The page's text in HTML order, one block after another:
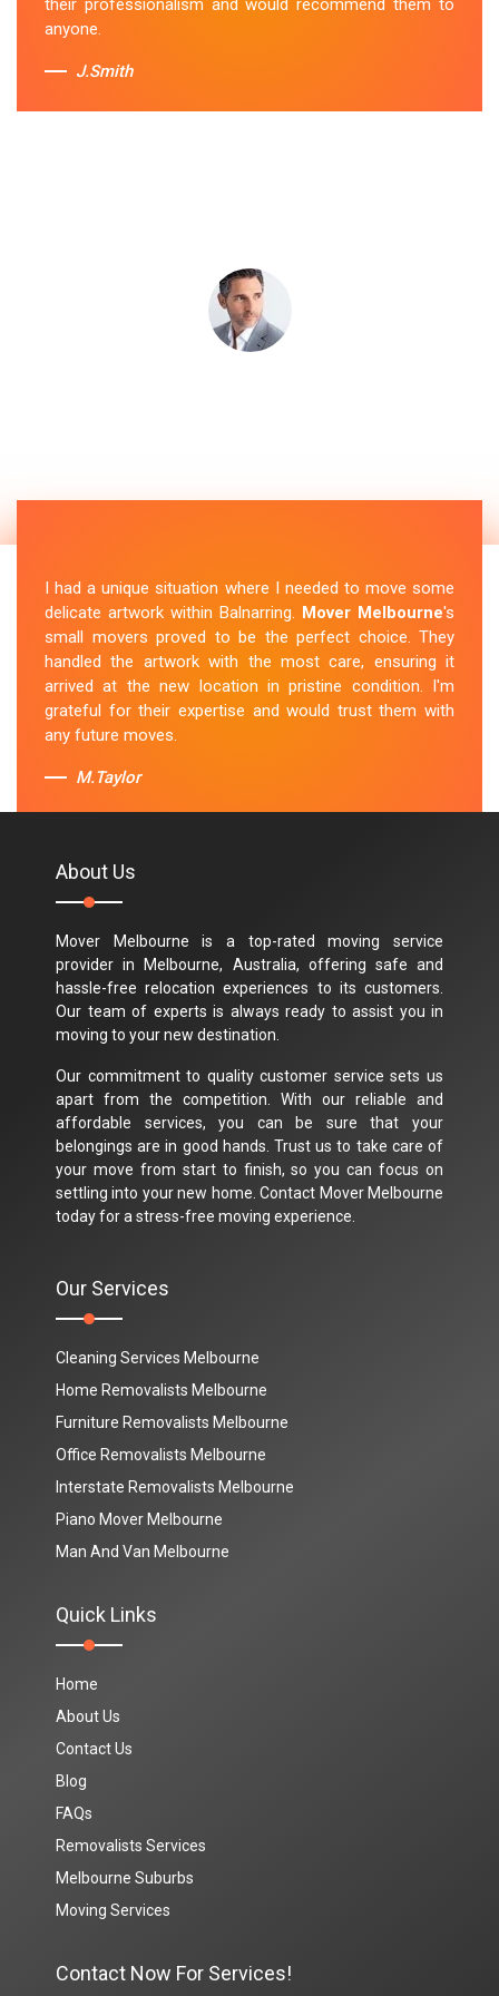
their professionalism and would recommend them to
anyone.
J.Smith
I had a unique situation where I needed to move some
delicate artwork within Balnarring. Mover Melbourne's
small movers proved to be the perfect choice. They
handled the artwork with the most care, ensuring it
arrived at the new location in pristine condition. I'm
grateful for their expertise and would trust them with
any future moves.
M.Taylor
About Us
Mover Melbourne is a top-rated moving service
provider in Melbourne, Australia, offering safe and
hassle-free relocation experiences to its customers.
Our team of experts is always ready to assist you in
moving to your new destination.
Our commitment to quality customer service sets us
apart from the competition. With our reliable and
affordable services, you can be sure that your
belongings are in good hands. Trust us to take care of
your move from start to finish, so you can focus on
settling into your new home. Contact Mover Melbourne
today for a stress-free moving experience.
Our Services
Cleaning Services Melbourne
Home Removalists Melbourne
Furniture Removalists Melbourne
Office Removalists Melbourne
Interstate Removalists Melbourne
Piano Mover Melbourne
Man And Van Melbourne
Quick Links
Home
About Us
Contact Us
Blog
FAQs
Removalists Services
Melbourne Suburbs
Moving Services
Contact Now For Services!